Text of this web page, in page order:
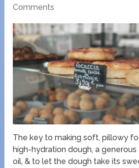
Comments
The key to making soft, pillowy
high-hydration dough, a
oil, & to let the dough take its